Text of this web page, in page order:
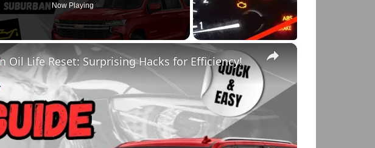
Now Playing
×
Oil Life Reset: Surprising Hacks for Efficiency!